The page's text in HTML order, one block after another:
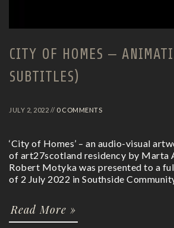
CITY OF HOMES –
SUBTITLES)
JULY 2, 2022 // 0 COMMENTS
‘City of Homes’ – an audio-visual
of art27scotland residency by Marta
Robert Motyka was presented to a
of 2 July 2022 in Southside Community
Read More »